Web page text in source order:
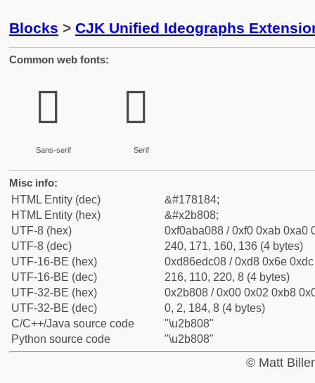
Blocks > CJK Unified Ideographs
Common web fonts:
𫠈
Sans-serif
𫠈
Serif
Misc info:
HTML Entity (dec)
&#178184;
HTML Entity (hex)
&#x2b808;
UTF-8 (hex)
0xf0aba088 / 0xf0 0xab 0xa0
UTF-8 (dec)
240, 171, 160, 136 (4 bytes)
UTF-16-BE (hex)
0xd86edc08 / 0xd8 0x6e
UTF-16-BE (dec)
216, 110, 220, 8 (4 bytes)
UTF-32-BE (hex)
0x2b808 / 0x00 0x02 0xb8
UTF-32-BE (dec)
0, 2, 184, 8 (4 bytes)
C/C++/Java source code
"\u2b808"
Python source code
"\u2b808"
© Matt